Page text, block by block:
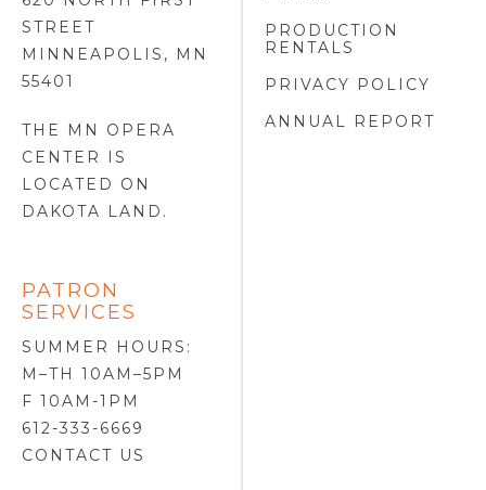
STREET
MINNEAPOLIS, MN
55401
THE MN OPERA
CENTER IS
LOCATED ON
DAKOTA LAND .
PATRON
SERVICES
SUMMER HOURS:
M–TH 10AM–5PM
F 10AM-1PM
612-333-6669
CONTACT US
PRODUCTION
RENTALS
PRIVACY POLICY
ANNUAL REPORT